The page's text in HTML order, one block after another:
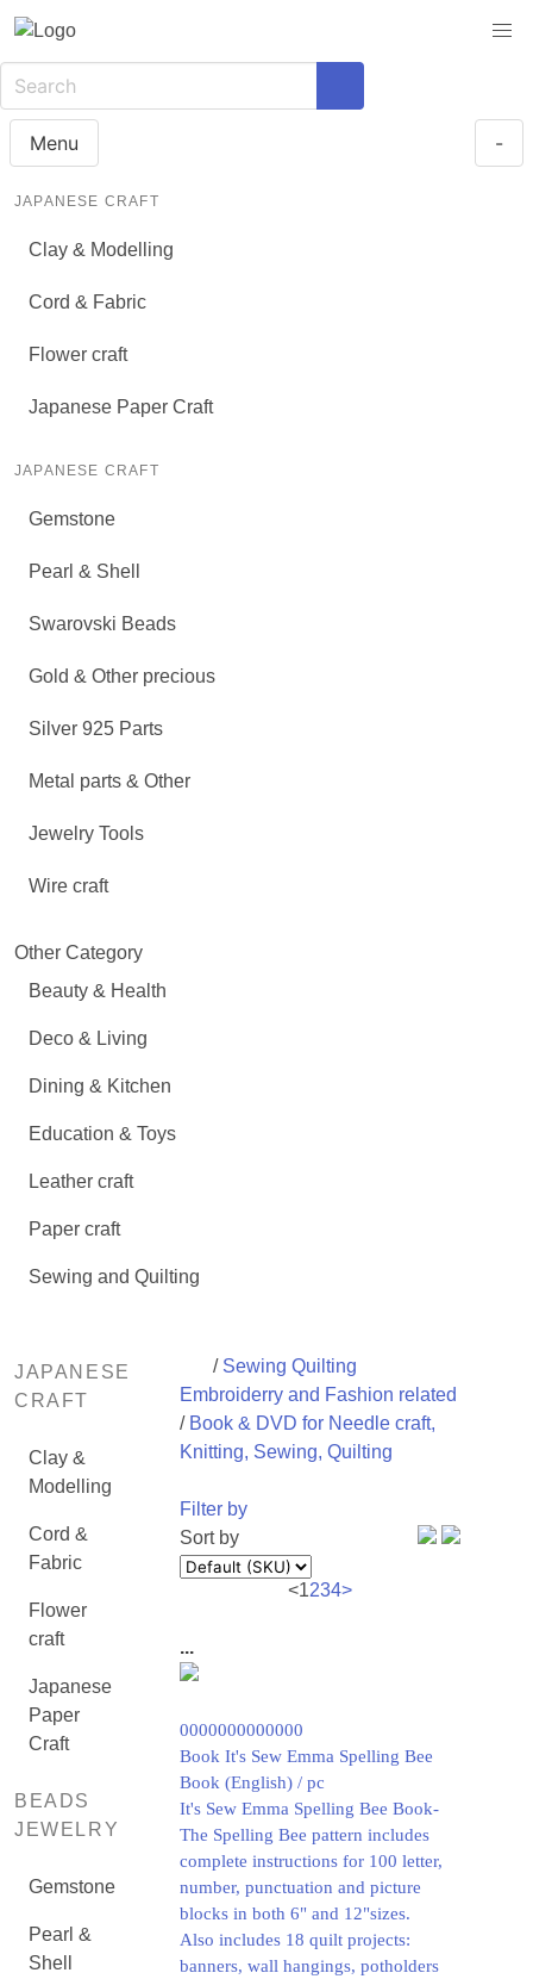
Menu -
JAPANESE CRAFT
Clay & Modelling
Cord & Fabric
Flower craft
Japanese Paper Craft
JAPANESE CRAFT
Gemstone
Pearl & Shell
Swarovski Beads
Gold & Other precious
Silver 925 Parts
Metal parts & Other
Jewelry Tools
Wire craft
Other Category
Beauty & Health
Deco & Living
Dining & Kitchen
Education & Toys
Leather craft
Paper craft
Sewing and Quilting
JAPANESE
CRAFT
Clay &
Modelling
Cord &
Fabric
Flower
craft
Japanese
Paper
Craft
BEADS
JEWELRY
Gemstone
Pearl &
Shell
/ Sewing Quilting
Embroiderry and Fashion related
/ Book & DVD for Needle craft,
Knitting, Sewing, Quilting
Filter by
Sort by
<1234>
...
0000000000000
Book It's Sew Emma Spelling Bee
Book (English) / pc
It's Sew Emma Spelling Bee Book-
The Spelling Bee pattern includes
complete instructions for 100 letter,
number, punctuation and picture
blocks in both 6" and 12"sizes.
Also includes 18 quilt projects:
banners, wall hangings, potholders